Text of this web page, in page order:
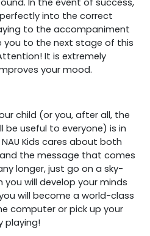
In the event of success,
into the correct
to the accompaniment
you to the next stage of this
It is extremely
your mood.
child (or you, after all, the
be useful to everyone) is in
Kids cares about both
the message that comes
longer, just go on a sky-
you will develop your minds
will become a world-class
computer or pick up your
playing!